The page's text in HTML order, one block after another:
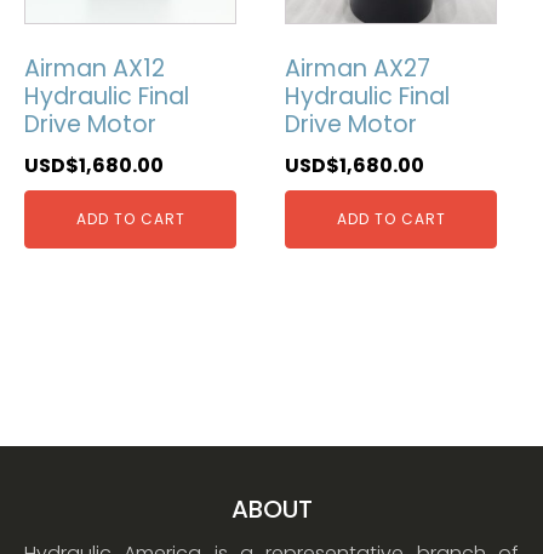
Airman AX12
Hydraulic Final
Drive Motor
USD$1,680.00
ADD TO CART
Airman AX27
Hydraulic Final
Drive Motor
USD$1,680.00
ADD TO CART
ABOUT